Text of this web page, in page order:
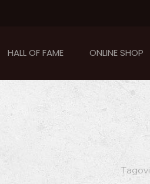
HALL OF FAME ONLINE SHOP
Tagovi